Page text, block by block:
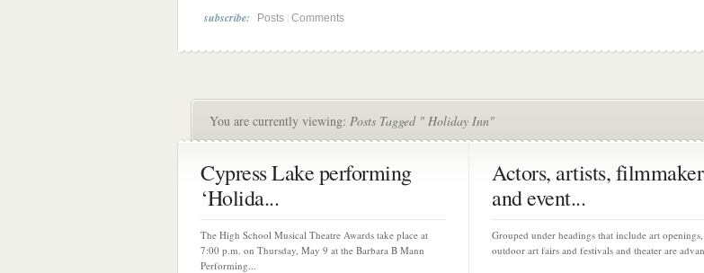
subscribe: Posts Comments
You are currently viewing: Posts Tagged " Holiday Inn"
Cypress Lake performing
‘Holida...
The High School Musical Theatre Awards take place at
7:00 p.m. on Thursday, May 9 at the Barbara B Mann
Performing...
Actors, artists,
and event...
Grouped under headings that include art
outdoor art fairs and festivals and theater are